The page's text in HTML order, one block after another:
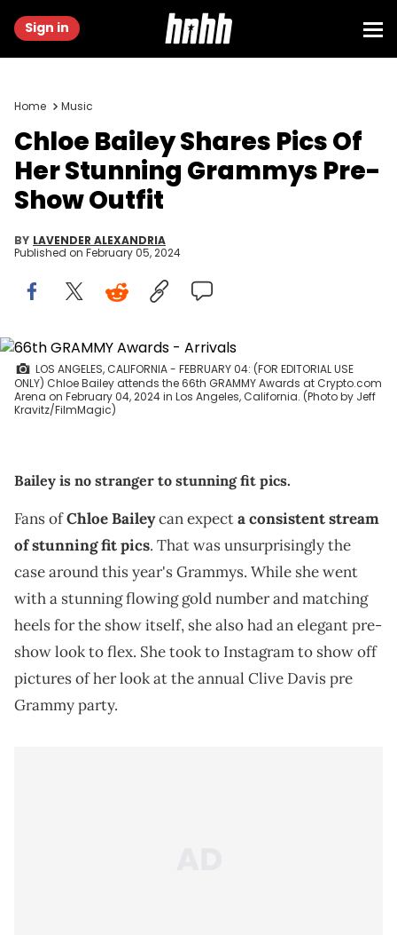
Sign in
Home Music
Chloe Bailey Shares Pics Of
Her Stunning Grammys Pre-
Show Outfit
BY LAVENDER ALEXANDRIA
Published on February 05, 2024
LOS ANGELES, CALIFORNIA - FEBRUARY 04: (FOR EDITORIAL USE
ONLY) Chloe Bailey attends the 66th GRAMMY Awards at Crypto.com
Arena on February 04, 2024 in Los Angeles, California. (Photo by Jeff
Kravitz/FilmMagic)
Bailey is no stranger to stunning fit pics.
Fans ofChloe Baileycan expecta consistent stream
of stunning fit pics. That was unsurprisingly the
case around this year's Grammys. While she went
with a stunning flowing gold number and matching
heels for the show itself, she also had an elegant pre-
show look to flex. She took to Instagram to show off
pictures of her look at the annual Clive Davis pre
Grammy party.